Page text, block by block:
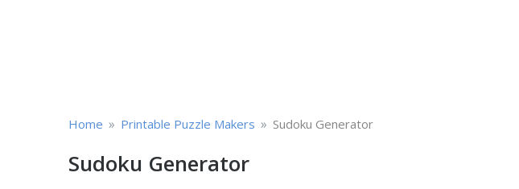
Home » Printable Puzzle Makers » Sudoku Generator
Sudoku Generator